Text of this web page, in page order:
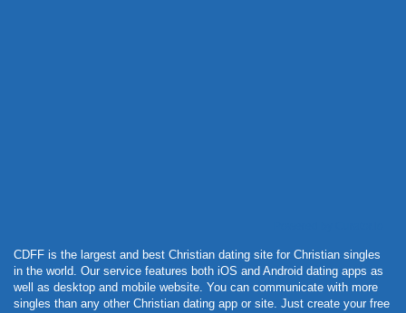
CDFF is the largest and best Christian dating site for Christian singles
in the world. Our service features both iOS and Android dating apps as
well as desktop and mobile website. You can communicate with more
singles than any other Christian dating app or site. Just create your free